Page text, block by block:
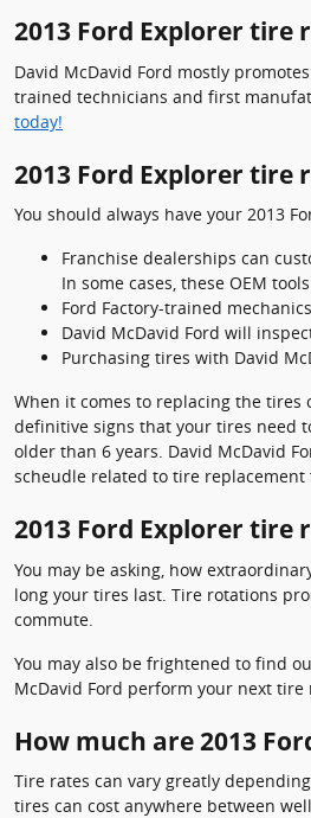
2013 Ford Explorer tire
David McDavid Ford mostly
trained technicians and first
today!
2013 Ford Explorer tire
You should always have your 2013
Franchise dealerships can
In some cases, these OEM
Ford Factory-trained
David McDavid Ford will
Purchasing tires with David
When it comes to replacing the tires
definitive signs that your tires need
older than 6 years. David McDavid
scheudle related to tire
2013 Ford Explorer tire
You may be asking, how
long your tires last. Tire rotations
commute.
You may also be frightened to find
McDavid Ford perform your next tire
How much are 2013
Tire rates can vary greatly
tires can cost anywhere between